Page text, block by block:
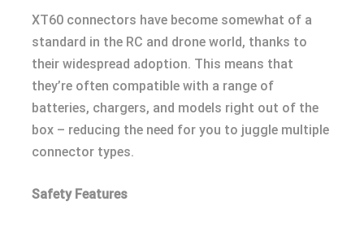
XT60 connectors have become somewhat of a
standard in the RC and drone world, thanks to
their widespread adoption. This means that
they’re often compatible with a range of
batteries, chargers, and models right out of the
box – reducing the need for you to juggle multiple
connector types.
Safety Features